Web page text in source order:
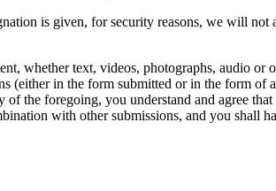
is given, for security reasons, we will not
whether text, videos, photographs, audio or
(either in the form submitted or in the form of
the foregoing, you understand and agree
with other submissions, and you shall